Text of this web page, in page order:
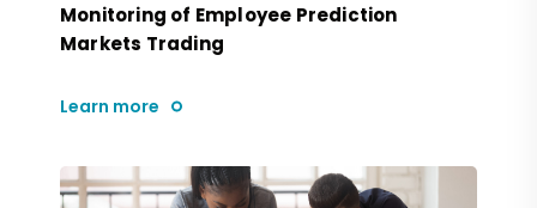
Monitoring of Employee Prediction
Markets Trading
Learn more